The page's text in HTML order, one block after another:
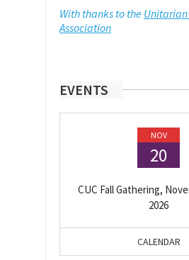
With thanks to the
Association
EVENTS
NOV
20
CUC Fall Gathering,
2026
CALENDAR